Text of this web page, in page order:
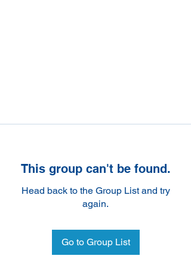
This group can't be found.
Head back to the Group List and try
again.
Go to Group List